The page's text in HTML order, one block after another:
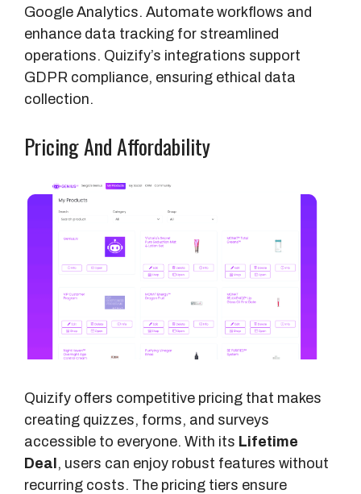
Google Analytics. Automate workflows and
enhance data tracking for streamlined
operations. Quizify’s integrations support
GDPR compliance, ensuring ethical data
collection.
Pricing And Affordability
Quizify offers competitive pricing that makes
creating quizzes, forms, and surveys
accessible to everyone. With its Lifetime
Deal, users can enjoy robust features without
recurring costs. The pricing tiers ensure